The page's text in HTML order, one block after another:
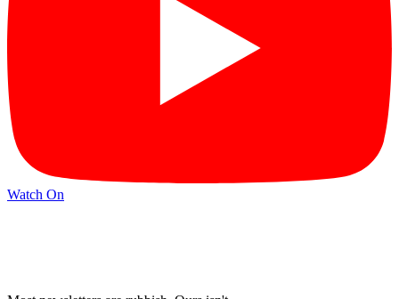
Watch On